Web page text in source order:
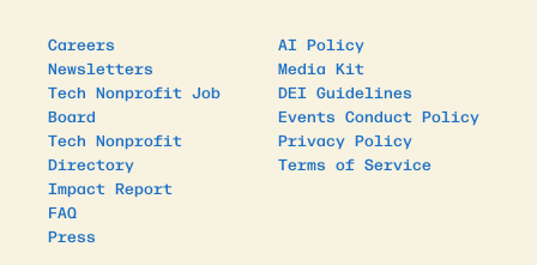
Careers
Newsletters
Tech Nonprofit Job
Board
Tech Nonprofit
Directory
Impact Report
FAQ
Press
AI Policy
Media Kit
DEI Guidelines
Events Conduct Policy
Privacy Policy
Terms of Service